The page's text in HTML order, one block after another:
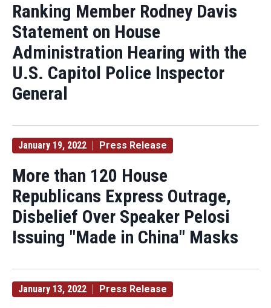
Ranking Member Rodney Davis
Statement on House
Administration Hearing with the
U.S. Capitol Police Inspector
General
January 19, 2022 Press Release
More than 120 House
Republicans Express Outrage,
Disbelief Over Speaker Pelosi
Issuing "Made in China" Masks
January 13, 2022 Press Release